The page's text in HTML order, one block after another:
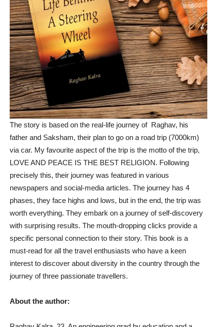
The story is based on the real-life journey of Raghav, his
father and Saksham, their plan to go on a road trip (7000km)
via car. My favourite aspect of the trip is the motto of the trip,
LOVE AND PEACE IS THE BEST RELIGION. Following
precisely this, their journey was featured in various
newspapers and social-media articles. The journey has 4
phases, they face highs and lows, but in the end, the trip was
worth everything. They embark on a journey of self-discovery
with surprising results. The mouth-dropping clicks provide a
specific personal connection to their story. This book is a
must-read for all the travel enthusiasts who have a keen
interest to discover about diversity in the country through the
journey of three passionate travellers.
About the author: